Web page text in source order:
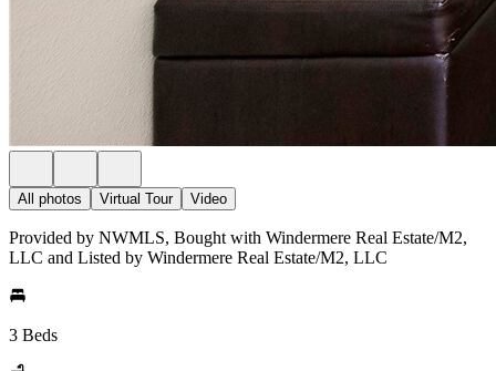
All photos Virtual Tour Video
Provided by NWMLS, Bought with Windermere Real Estate/M2,
LLC and Listed by Windermere Real Estate/M2, LLC
3 Beds